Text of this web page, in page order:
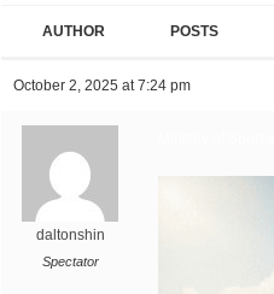
AUTHOR POSTS
October 2, 2025 at 7:24 pm
daltonshin
Spectator